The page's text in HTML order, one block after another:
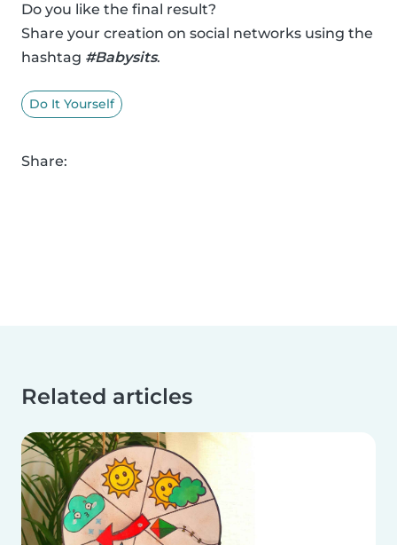
Do you like the final result?
Share your creation on social networks using the
hashtag #Babysits.
Do It Yourself
Share:
Related articles